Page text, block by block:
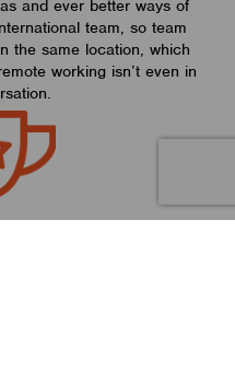
and ever better ways of
team, so team
the same location, which
working isn’t even in